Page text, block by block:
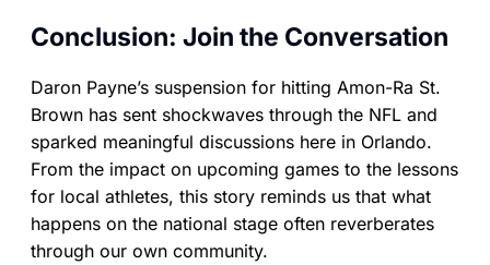
Conclusion: Join the Conversation
Daron Payne’s suspension for hitting Amon-Ra St.
Brown has sent shockwaves through the NFL and
sparked meaningful discussions here in Orlando.
From the impact on upcoming games to the lessons
for local athletes, this story reminds us that what
happens on the national stage often reverberates
through our own community.